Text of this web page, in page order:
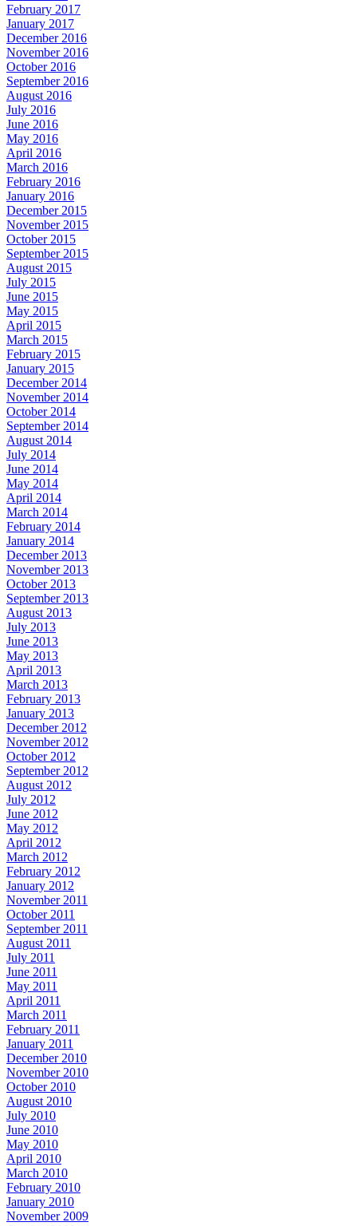
February 2017
January 2017
December 2016
November 2016
October 2016
September 2016
August 2016
July 2016
June 2016
May 2016
April 2016
March 2016
February 2016
January 2016
December 2015
November 2015
October 2015
September 2015
August 2015
July 2015
June 2015
May 2015
April 2015
March 2015
February 2015
January 2015
December 2014
November 2014
October 2014
September 2014
August 2014
July 2014
June 2014
May 2014
April 2014
March 2014
February 2014
January 2014
December 2013
November 2013
October 2013
September 2013
August 2013
July 2013
June 2013
May 2013
April 2013
March 2013
February 2013
January 2013
December 2012
November 2012
October 2012
September 2012
August 2012
July 2012
June 2012
May 2012
April 2012
March 2012
February 2012
January 2012
November 2011
October 2011
September 2011
August 2011
July 2011
June 2011
May 2011
April 2011
March 2011
February 2011
January 2011
December 2010
November 2010
October 2010
August 2010
July 2010
June 2010
May 2010
April 2010
March 2010
February 2010
January 2010
November 2009